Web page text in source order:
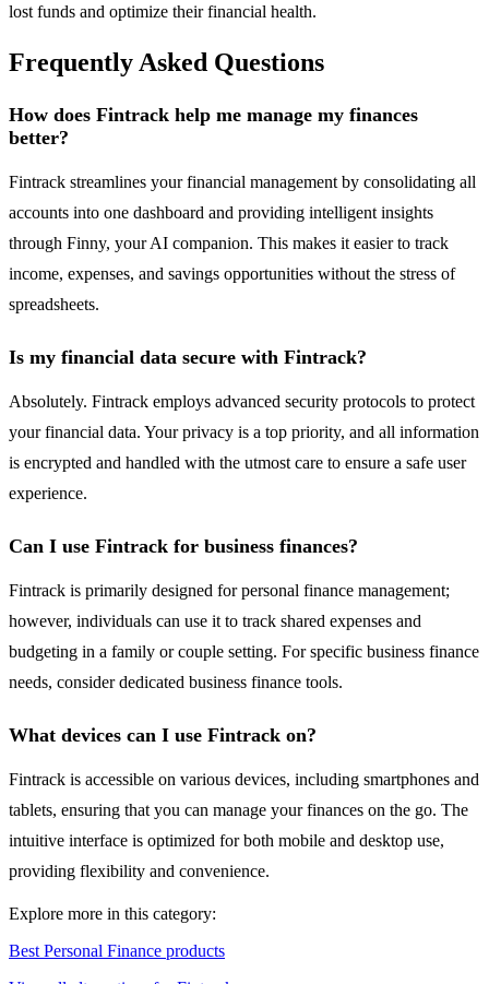
lost funds and optimize their financial health.
Frequently Asked Questions
How does Fintrack help me manage my finances
better?
Fintrack streamlines your financial management by consolidating all
accounts into one dashboard and providing intelligent insights
through Finny, your AI companion. This makes it easier to track
income, expenses, and savings opportunities without the stress of
spreadsheets.
Is my financial data secure with Fintrack?
Absolutely. Fintrack employs advanced security protocols to protect
your financial data. Your privacy is a top priority, and all information
is encrypted and handled with the utmost care to ensure a safe user
experience.
Can I use Fintrack for business finances?
Fintrack is primarily designed for personal finance management;
however, individuals can use it to track shared expenses and
budgeting in a family or couple setting. For specific business finance
needs, consider dedicated business finance tools.
What devices can I use Fintrack on?
Fintrack is accessible on various devices, including smartphones and
tablets, ensuring that you can manage your finances on the go. The
intuitive interface is optimized for both mobile and desktop use,
providing flexibility and convenience.
Explore more in this category:
Best Personal Finance products